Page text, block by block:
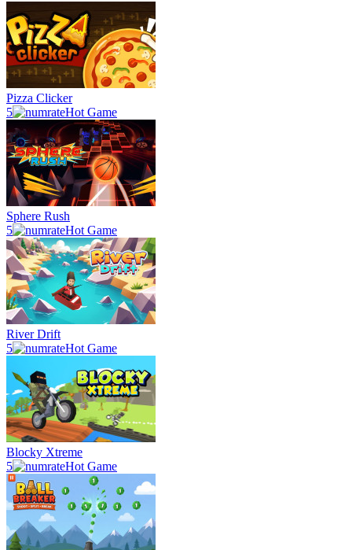
Pizza Clicker
5
Hot Game
Sphere Rush
5
Hot Game
River Drift
5
Hot Game
Blocky Xtreme
5
Hot Game